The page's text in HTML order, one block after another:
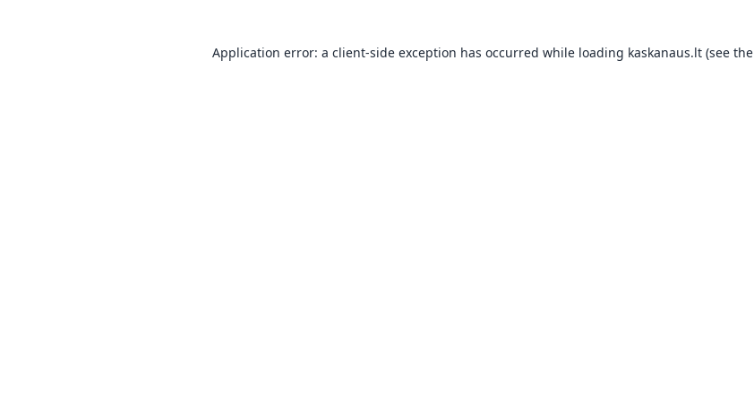
Application error: a client-side exception has occurred while loading kaskanaus.lt(see the